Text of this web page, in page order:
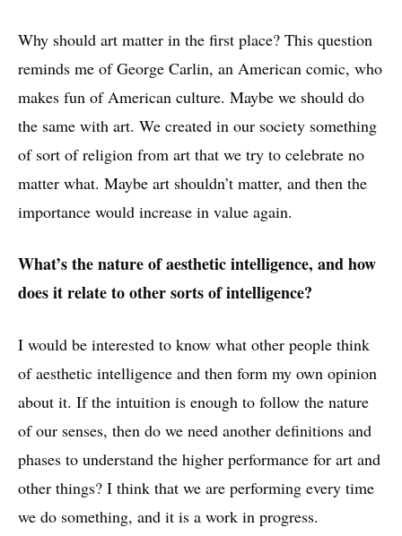
Why should art matter in the first place? This question
reminds me of George Carlin, an American comic, who
makes fun of American culture. Maybe we should do
the same with art. We created in our society something
of sort of religion from art that we try to celebrate no
matter what. Maybe art shouldn’t matter, and then the
importance would increase in value again.
What’s the nature of aesthetic intelligence, and how
does it relate to other sorts of intelligence?
I would be interested to know what other people think
of aesthetic intelligence and then form my own opinion
about it. If the intuition is enough to follow the nature
of our senses, then do we need another definitions and
phases to understand the higher performance for art and
other things? I think that we are performing every time
we do something, and it is a work in progress.